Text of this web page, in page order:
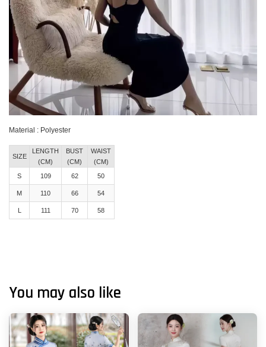
Material : Polyester
SIZE
LENGTH
(CM)
BUST
(CM)
WAIST
(CM)
S
109 62 50
M 110 66 54
L 111 70 58
You may also like